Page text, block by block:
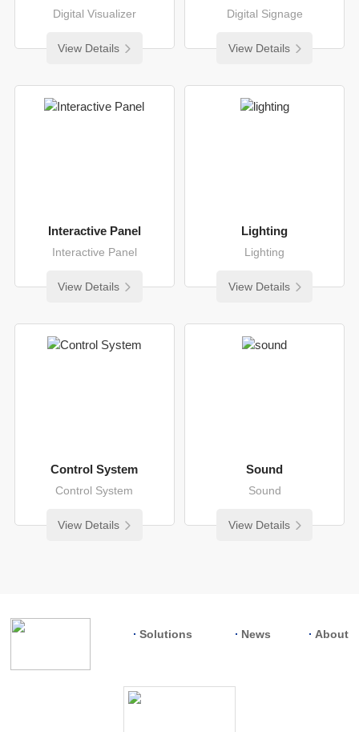
Digital Visualizer
View Details
Digital Signage
View Details
Interactive Panel
Interactive Panel
View Details
Lighting
Lighting
View Details
Control System
Control System
View Details
Sound
Sound
View Details
Solutions News About